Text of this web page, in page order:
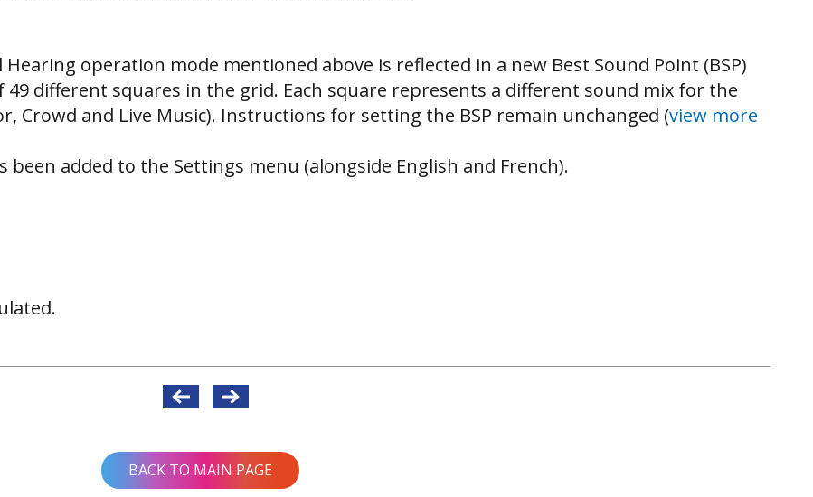
operation mode mentioned above is reflected in a new Best Sound Point (BSP)
different squares in the grid. Each square represents a different sound mix for the
Crowd and Live Music). Instructions for setting the BSP remain unchanged (view more
added to the Settings menu (alongside English and French).
BACK TO MAIN PAGE